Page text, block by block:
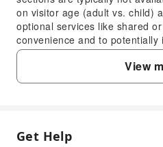
on visitor age (adult vs. child)
optional services like shared
convenience and to
many visitors choose to book
platforms. KKday offers a
these combined tickets, often
Visitors to Safari World
View
Get Help